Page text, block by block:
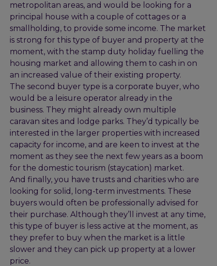
metropolitan areas, and would be looking for a
principal house with a couple of cottages or a
smallholding, to provide some income. The market
is strong for this type of buyer and property at the
moment, with the stamp duty holiday fuelling the
housing market and allowing them to cash in on
an increased value of their existing property.
The second buyer type is a corporate buyer, who
would be a leisure operator already in the
business. They might already own multiple
caravan sites and lodge parks. They’d typically be
interested in the larger properties with increased
capacity for income, and are keen to invest at the
moment as they see the next few years as a boom
for the domestic tourism (staycation) market.
And finally, you have trusts and charities who are
looking for solid, long-term investments. These
buyers would often be professionally advised for
their purchase. Although they’ll invest at any time,
this type of buyer is less active at the moment, as
they prefer to buy when the market is a little
slower and they can pick up property at a lower
price.